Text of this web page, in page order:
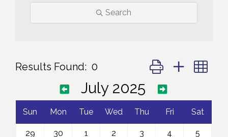
Search
Results Found: 0 Button group with
July 2025
Sun Mon Tue Wed Thu Fri Sat
29 30 1 2 3 4 5